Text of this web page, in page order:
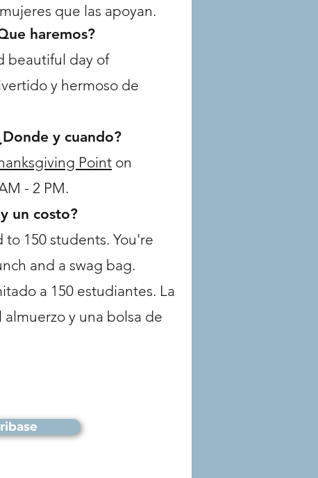
que las apoyan.
haremos?
beautiful day of
y hermoso de
y cuando?
Point on
- 2 PM.
un costo?
to 150 students. You're
and a swag bag.
a 150 estudiantes. La
y una bolsa de